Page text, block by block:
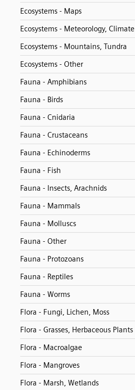
Ecosystems - Maps
Ecosystems - Meteorology, Climate
Ecosystems - Mountains, Tundra
Ecosystems - Other
Fauna - Amphibians
Fauna - Birds
Fauna - Cnidaria
Fauna - Crustaceans
Fauna - Echinoderms
Fauna - Fish
Fauna - Insects, Arachnids
Fauna - Mammals
Fauna - Molluscs
Fauna - Other
Fauna - Protozoans
Fauna - Reptiles
Fauna - Worms
Flora - Fungi, Lichen, Moss
Flora - Grasses, Herbaceous Plants
Flora - Macroalgae
Flora - Mangroves
Flora - Marsh, Wetlands